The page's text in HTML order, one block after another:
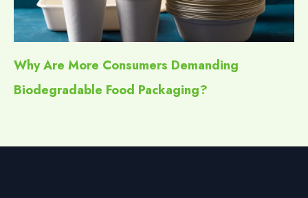
Why Are More Consumers Demanding
Biodegradable Food Packaging?